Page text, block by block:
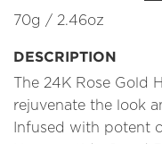
70g / 2.46oz
DESCRIPTION
The 24K Rose Gold
rejuvenate the look
Infused with potent